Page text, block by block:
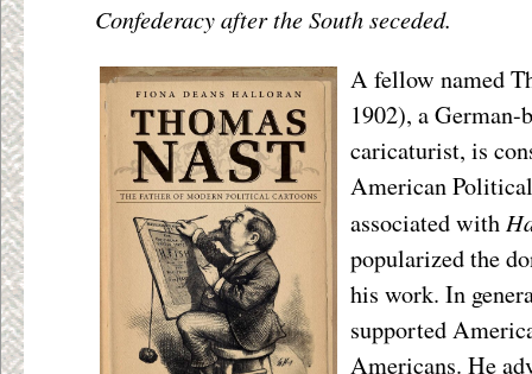
Confederacy after the South seceded.
A fellow named
1902), a
caricaturist, is
American
associated with
popularized the
his work. In
supported
Americans. He